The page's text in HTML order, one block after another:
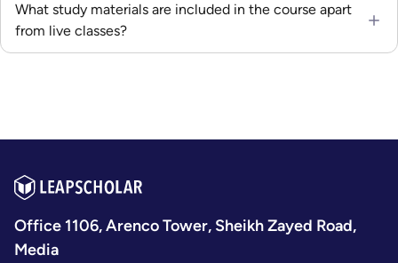
What study materials are included in the course apart
from live classes?
Office 1106, Arenco Tower, Sheikh Zayed Road,
Media